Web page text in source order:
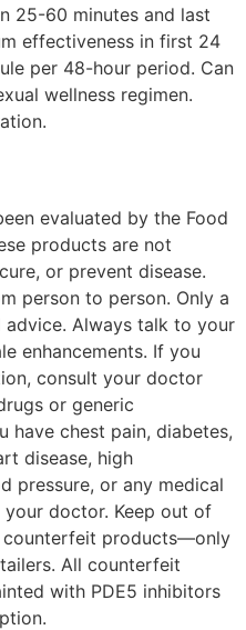
25-60 minutes and last
effectiveness in first 24
per 48-hour period. Can
wellness regimen.
evaluated by the Food
products are not
or prevent disease.
person to person. Only a
Always talk to your
enhancements. If you
consult your doctor
or generic
have chest pain, diabetes,
disease, high
pressure, or any medical
doctor. Keep out of
counterfeit products—only
All counterfeit
with PDE5 inhibitors